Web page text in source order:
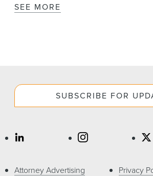
SEE MORE
SUBSCRIBE FOR
Attorney Advertising
Privacy